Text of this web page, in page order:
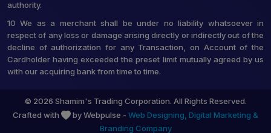
authority.
10 We as a merchant shall be under no liability whatsoever in
respect of any loss or damage arising directly or indirectly out of the
decline of authorization for any Transaction, on Account of the
Cardholder having exceeded the preset limit mutually agreed by us
with our acquiring bank from time to time.
© 2026 Shamim's Trading Corporation. All Rights Reserved.
Crafted with
by Webpulse - Web Designing, Digital Marketing &
Branding Company